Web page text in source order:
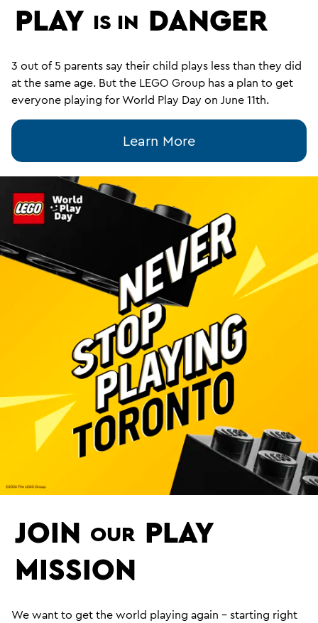
PLAY IS IN DANGER
3 out of 5 parents say their child plays less than they did
at the same age. But the LEGO Group has a plan to get
everyone playing for World Play Day on June 11th.
Learn More
JOIN OUR PLAY
MISSION
We want to get the world playing again – starting right